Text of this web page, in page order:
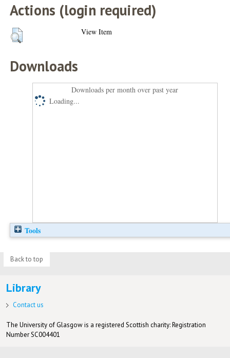
Actions (login required)
View Item
Downloads
Downloads per month over past year
Loading...
Tools
Back to top
Library
Contact us
The University of Glasgow is a registered Scottish charity: Registration
Number SC004401